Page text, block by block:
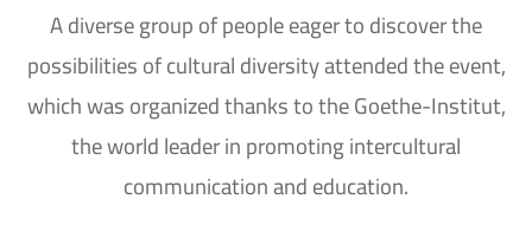
A diverse group of people eager to discover the
possibilities of cultural diversity attended the event,
which was organized thanks to the Goethe-Institut,
the world leader in promoting intercultural
communication and education.